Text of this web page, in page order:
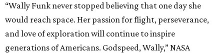
“Wally Funk never stopped believing that one day she
would reach space. Her passion for flight, perseverance,
and love of exploration will continue to inspire
generations of Americans. Godspeed, Wally,” NASA